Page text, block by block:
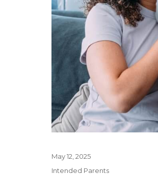
Posted
on
May 12, 2025
Categories
Intended Parents